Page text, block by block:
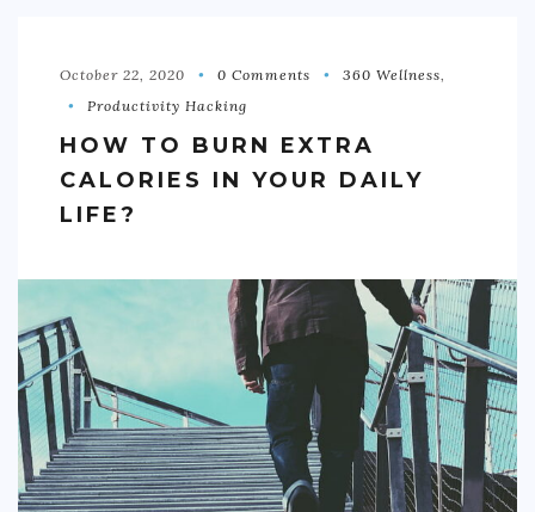
CONTACT
October 22, 2020 0 Comments 360 Wellness,
Productivity Hacking
HOW TO BURN EXTRA
CALORIES IN YOUR DAILY
LIFE?